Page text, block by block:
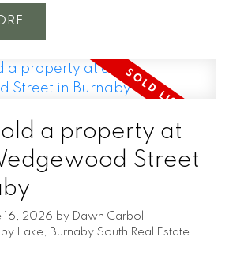
a property at
Street
16, 2026 by
Dawn Carbol
Lake, Burnaby South Real Estate